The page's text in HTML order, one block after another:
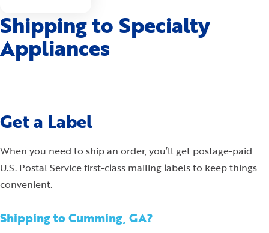
Shipping to Specialty
Appliances
Get a Label
When you need to ship an order, you’ll get postage-paid
U.S. Postal Service first-class mailing labels to keep things
convenient.
Shipping to Cumming, GA?